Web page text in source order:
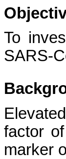
To
SARS-
factor
marker